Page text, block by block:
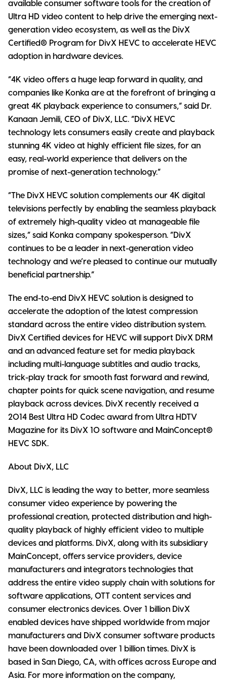
available consumer software tools for the creation of
Ultra HD video content to help drive the emerging next-
generation video ecosystem, as well as the DivX
Certified® Program for DivX HEVC to accelerate HEVC
adoption in hardware devices.
“4K video offers a huge leap forward in quality, and
companies like Konka are at the forefront of bringing a
great 4K playback experience to consumers,” said Dr.
Kanaan Jemili, CEO of DivX, LLC. “DivX HEVC
technology lets consumers easily create and playback
stunning 4K video at highly efficient file sizes, for an
easy, real-world experience that delivers on the
promise of next-generation technology.”
“The DivX HEVC solution complements our 4K digital
televisions perfectly by enabling the seamless playback
of extremely high-quality video at manageable file
sizes,” said Konka company spokesperson. “DivX
continues to be a leader in next-generation video
technology and we’re pleased to continue our mutually
beneficial partnership.”
The end-to-end DivX HEVC solution is designed to
accelerate the adoption of the latest compression
standard across the entire video distribution system.
DivX Certified devices for HEVC will support DivX DRM
and an advanced feature set for media playback
including multi-language subtitles and audio tracks,
trick-play track for smooth fast forward and rewind,
chapter points for quick scene navigation, and resume
playback across devices. DivX recently received a
2014 Best Ultra HD Codec award from Ultra HDTV
Magazine for its DivX 10 software and MainConcept®
HEVC SDK.
About DivX, LLC
DivX, LLC is leading the way to better, more seamless
consumer video experience by powering the
professional creation, protected distribution and high-
quality playback of highly efficient video to multiple
devices and platforms. DivX, along with its subsidiary
MainConcept, offers service providers, device
manufacturers and integrators technologies that
address the entire video supply chain with solutions for
software applications, OTT content services and
consumer electronics devices. Over 1 billion DivX
enabled devices have shipped worldwide from major
manufacturers and DivX consumer software products
have been downloaded over 1 billion times. DivX is
based in San Diego, CA, with offices across Europe and
Asia. For more information on the company,